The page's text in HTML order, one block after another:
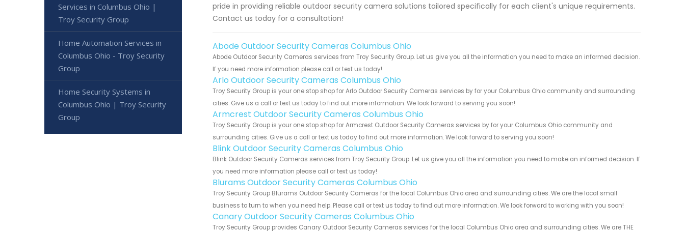
pride in providing reliable outdoor security camera solutions tailored specifically for each client's unique requirements.
Contact us today for a consultation!
Abode Outdoor Security Cameras Columbus Ohio
Abode Outdoor Security Cameras services from Troy Security Group. Let us give you all the information you need to make an informed decision.
If you need more information please call or text us today!
Arlo Outdoor Security Cameras Columbus Ohio
Troy Security Group is your one stop shop for Arlo Outdoor Security Cameras services by for your Columbus Ohio community and surrounding
cities. Give us a call or text us today to find out more information. We look forward to serving you soon!
Armcrest Outdoor Security Cameras Columbus Ohio
Troy Security Group is your one stop shop for Armcrest Outdoor Security Cameras services by for your Columbus Ohio community and
surrounding cities. Give us a call or text us today to find out more information. We look forward to serving you soon!
Blink Outdoor Security Cameras Columbus Ohio
Blink Outdoor Security Cameras services from Troy Security Group. Let us give you all the information you need to make an informed decision. If
you need more information please call or text us today!
Blurams Outdoor Security Cameras Columbus Ohio
Troy Security Group Blurams Outdoor Security Cameras for the local Columbus Ohio area and surrounding cities. We are the local small
business to turn to when you need help. Please call or text us today to find out more information. We look forward to working with you soon!
Canary Outdoor Security Cameras Columbus Ohio
Troy Security Group provides Canary Outdoor Security Cameras services for the local Columbus Ohio area and surrounding cities. We are THE
Services in Columbus Ohio |
Troy Security Group
Home Automation Services in
Columbus Ohio - Troy Security
Group
Home Security Systems in
Columbus Ohio | Troy Security
Group